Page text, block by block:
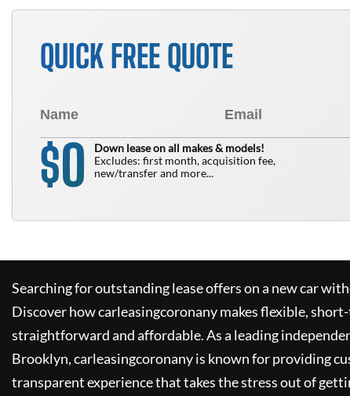
QUICK FREE QUOTE
$0
Down lease on all makes & models!
Excludes: first month, acquisition fee,
new/transfer and more...
Searching for outstanding lease offers on a new car
Discover howcarleasingcoronanymakes flexible,
straightforward and affordable. As a leading
Brooklyn,carleasingcoronanyis known for providing
transparent experience that takes the stress out of